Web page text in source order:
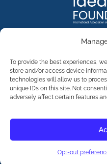
To provide the best experiences,
store and/or access device
technologies will allow us to
unique IDs on this site. Not
adversely affect certain features
Opt-out
©2026The International
Professionals Foundation
reserved. The International
Professionals Foundation
Terms